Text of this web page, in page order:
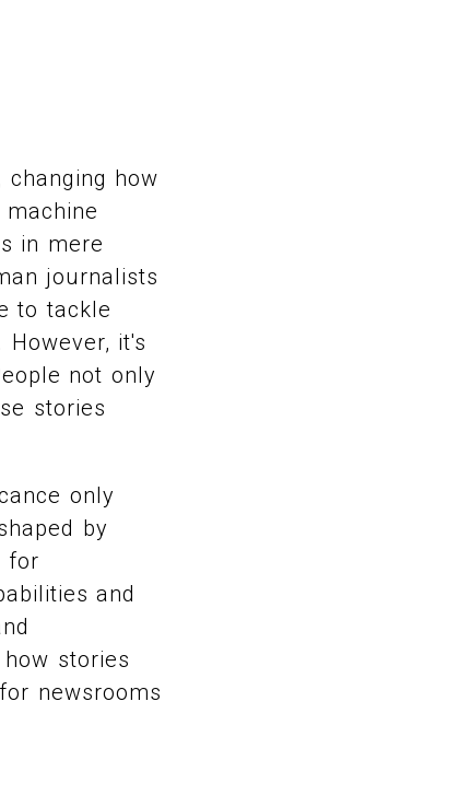
how
in mere
journalists
to tackle
it's
not only
stories
only
by
for
and
stories
newsrooms